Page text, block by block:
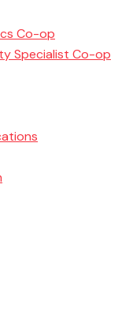
Co-op
Specialist Co-op